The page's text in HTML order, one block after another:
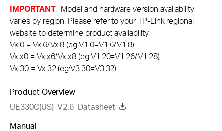
IMPORTANT: Model and hardware version availability
varies by region. Please refer to your TP-Link regional
website to determine product availability.
Vx.0 = Vx.6/Vx.8 (eg:V1.0=V1.6/V1.8)
Vx.x0 = Vx.x6/Vx.x8 (eg:V1.20=V1.26/V1.28)
Vx.30 = Vx.32 (eg:V3.30=V3.32)
Product Overview
UE330C(US)_V2.6_Datasheet
Manual